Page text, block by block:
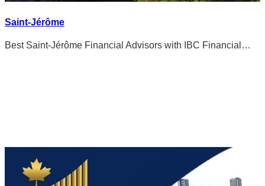
Saint-Jérôme
Best Saint-Jérôme Financial Advisors with IBC Financial…